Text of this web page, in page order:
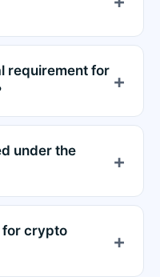
requirement for
under the
for crypto